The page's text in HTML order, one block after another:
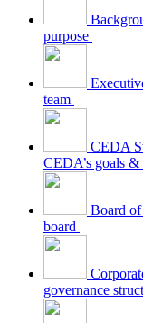
purpose
team
CEDA
CEDA’s goals &
Board
board
governance